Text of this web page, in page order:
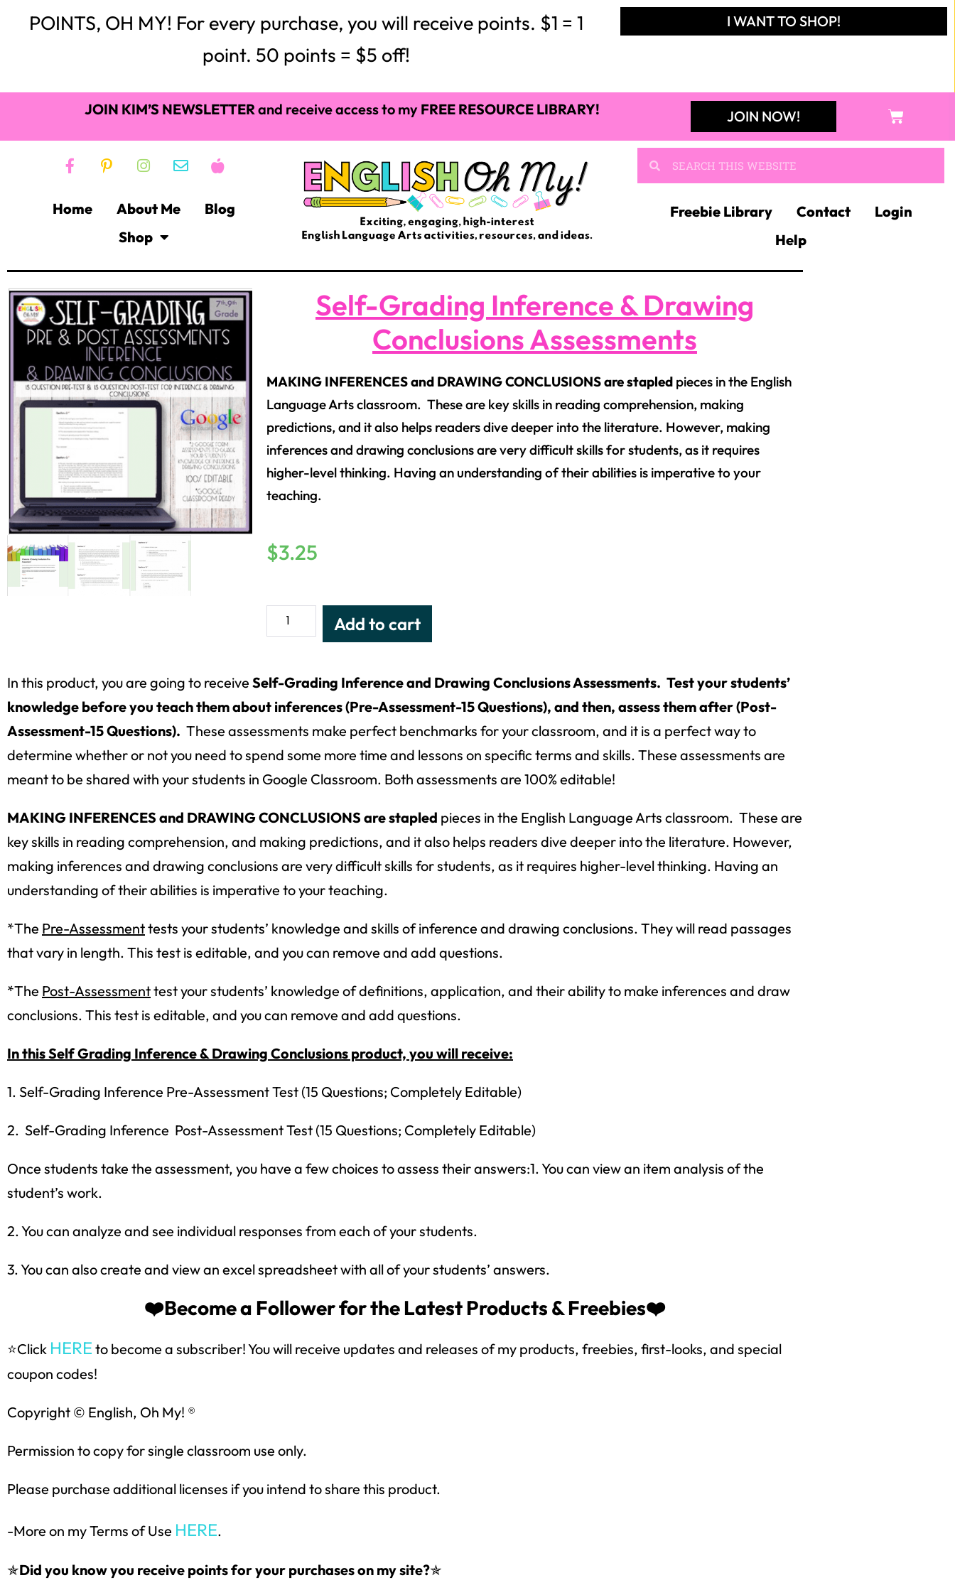
POINTS, OH MY! For every purchase, you will receive points. $1 = 1
point. 50 points = $5 off!
I WANT TO SHOP!
JOIN KIM’S NEWSLETTERand receive access to my FREE RESOURCE LIBRARY! JOIN NOW!
Home About Me
Blog
Shop
Freebie Library Contact
Login
Help
Self-Grading Inference & Drawing
Conclusions Assessments
MAKING INFERENCES and DRAWING CONCLUSIONS are stapled pieces in the English
Language Arts classroom. These are key skills in reading comprehension, making
predictions, and it also helps readers dive deeper into the literature. However, making
inferences and drawing conclusions are very difficult skills for students, as it requires
higher-level thinking. Having an understanding of their abilities is imperative to your
teaching.
$3.25
Add to cart
In this product, you are going to receive Self-Grading Inference and Drawing Conclusions Assessments. Test your students’
knowledge before you teach them about inferences (Pre-Assessment-15 Questions), and then, assess them after (Post-
Assessment-15 Questions). These assessments make perfect benchmarks for your classroom, and it is a perfect way to
determine whether or not you need to spend some more time and lessons on specific terms and skills. These assessments are
meant to be shared with your students in Google Classroom. Both assessments are 100% editable!
MAKING INFERENCES and DRAWING CONCLUSIONS are stapled pieces in the English Language Arts classroom. These are
key skills in reading comprehension, and making predictions, and it also helps readers dive deeper into the literature. However,
making inferences and drawing conclusions are very difficult skills for students, as it requires higher-level thinking. Having an
understanding of their abilities is imperative to your teaching.
*The Pre-Assessmenttests your students’ knowledge and skills of inference and drawing conclusions. They will read passages
that vary in length. This test is editable, and you can remove and add questions.
*The Post-Assessmenttest your students’ knowledge of definitions, application, and their ability to make inferences and draw
conclusions. This test is editable, and you can remove and add questions.
In this Self Grading Inference & Drawing Conclusions product, you will receive:
1. Self-Grading Inference Pre-Assessment Test (15 Questions; Completely Editable)
2. Self-Grading Inference Post-Assessment Test (15 Questions; Completely Editable)
Once students take the assessment, you have a few choices to assess their answers:1. You can view an item analysis of the
student’s work.
2. You can analyze and see individual responses from each of your students.
3. You can also create and view an excel spreadsheet with all of your students’ answers.
❤️Become a Follower for the Latest Products & Freebies❤️
⭐Click HERE to become a subscriber! You will receive updates and releases of my products, freebies, first-looks, and special
coupon codes!
Copyright © English, Oh My! ®
Permission to copy for single classroom use only.
Please purchase additional licenses if you intend to share this product.
-More on my Terms of Use HERE.
✯Did you know you receive points for your purchases on my site?✯
How would you like5 FREE ELA
Sign up today, and you will receive 5 FREE products sent right to
your inbox over the courseof 5 days.
SUBSCRIBE NOW!